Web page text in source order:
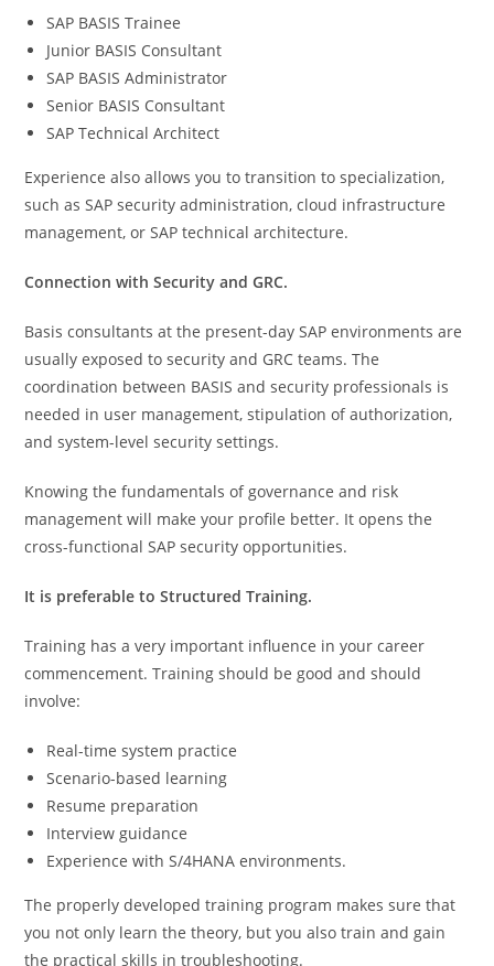
SAP BASIS Trainee
Junior BASIS Consultant
SAP BASIS Administrator
Senior BASIS Consultant
SAP Technical Architect
Experience also allows you to transition to specialization,
such as SAP security administration, cloud infrastructure
management, or SAP technical architecture.
Connection with Security and GRC.
Basis consultants at the present-day SAP environments are
usually exposed to security and GRC teams. The
coordination between BASIS and security professionals is
needed in user management, stipulation of authorization,
and system-level security settings.
Knowing the fundamentals of governance and risk
management will make your profile better. It opens the
cross-functional SAP security opportunities.
It is preferable to Structured Training.
Training has a very important influence in your career
commencement. Training should be good and should
involve:
Real-time system practice
Scenario-based learning
Resume preparation
Interview guidance
Experience with S/4HANA environments.
The properly developed training program makes sure that
you not only learn the theory, but you also train and gain
the practical skills in troubleshooting.